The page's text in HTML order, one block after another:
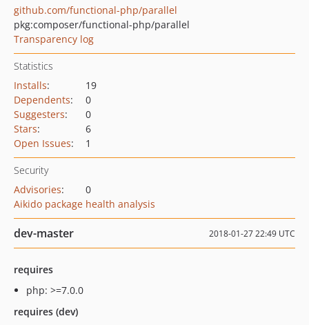
github.com/functional-php/parallel
pkg:composer/functional-php/parallel
Transparency log
Statistics
Installs:
19
Dependents:
0
Suggesters:
0
Stars:
6
Open Issues: 1
Security
Advisories:
0
Aikido package health analysis
dev-master 2018-01-27 22:49 UTC
requires
php: >=7.0.0
requires (dev)